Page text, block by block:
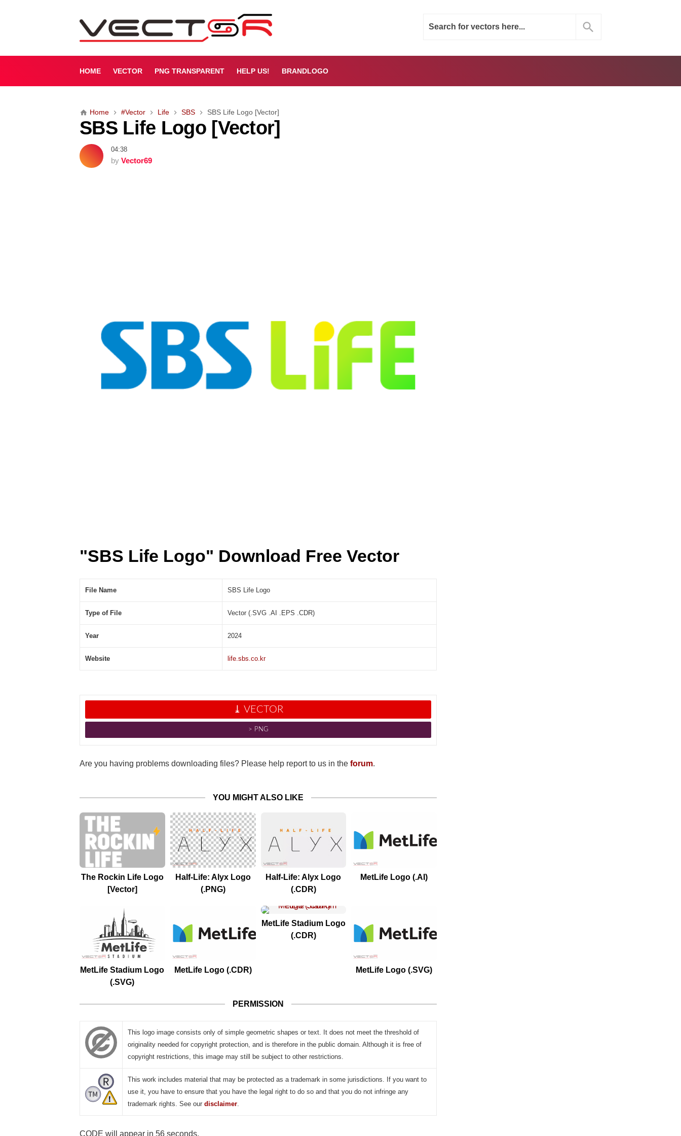
B
i
f
g
o
[
V
e
HOME VECTOR PNG TRANSPARENT HELP US! BRANDLOGO
Home #Vector Life SBS SBS Life Logo [Vector]
SBS Life Logo [Vector]
04:38
by Vector69
"SBS Life Logo" Download Free Vector
File Name SBS Life Logo
Type of File Vector (.SVG .AI .EPS .CDR)
Year 2024
Website life.sbs.co.kr
⤓ VECTOR
˃ PNG
Are you having problems downloading files? Please help report to us in the forum.
YOU MIGHT ALSO LIKE
The Rockin Life Logo
[Vector]
Half-Life: Alyx Logo
(.PNG)
Half-Life: Alyx Logo
(.CDR)
MetLife Logo (.AI)
MetLife Stadium Logo
(.SVG)
MetLife Logo (.CDR)
MetLife Stadium Logo
(.CDR)
MetLife Logo (.SVG)
PERMISSION
This logo image consists only of simple geometric shapes or text. It does not meet the threshold of
originality needed for copyright protection, and is therefore in the public domain. Although it is free of
copyright restrictions, this image may still be subject to other restrictions.
This work includes material that may be protected as a trademark in some jurisdictions. If you want to
use it, you have to ensure that you have the legal right to do so and that you do not infringe any
trademark rights. See our disclaimer.
CODE will appear in 55 seconds.